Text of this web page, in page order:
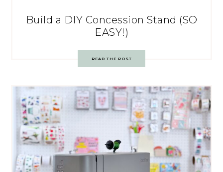
Build a DIY Concession Stand (SO
EASY!)
READ THE POST